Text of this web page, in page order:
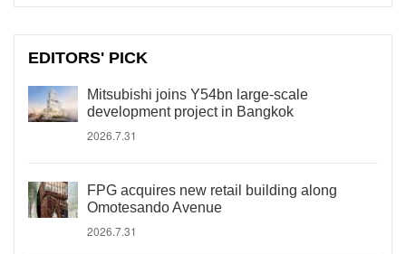
EDITORS' PICK
Mitsubishi joins Y54bn large-scale
development project in Bangkok
2026.7.31
FPG acquires new retail building along
Omotesando Avenue
2026.7.31